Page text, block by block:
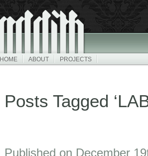
HOME ABOUT PROJECTS
Posts Tagged
Published on December